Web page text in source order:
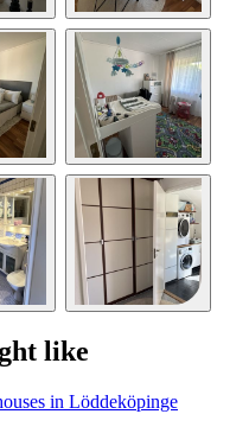
like
in Löddeköpinge